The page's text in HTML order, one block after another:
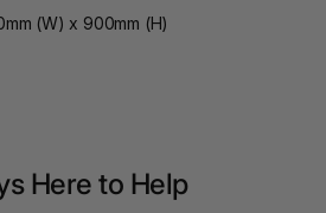
(W) x 900mm (H)
Here to Help